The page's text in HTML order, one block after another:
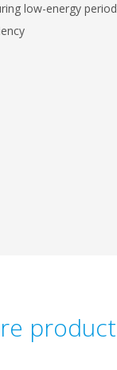
low-energy